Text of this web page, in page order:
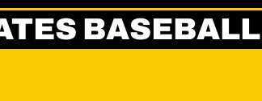
BASEBALL